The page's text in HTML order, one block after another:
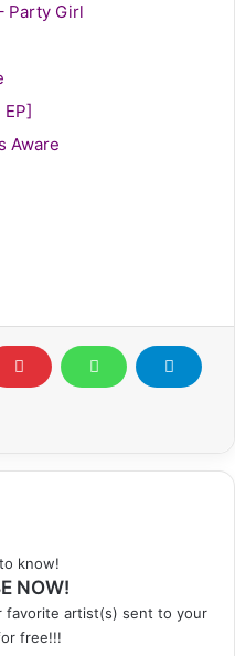
Party Girl
Aware
know!
NOW!
favorite artist(s) sent to your
free!!!